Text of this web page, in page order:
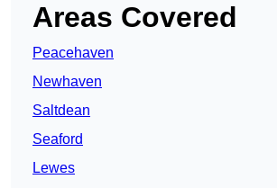
Areas Covered
Peacehaven
Newhaven
Saltdean
Seaford
Lewes